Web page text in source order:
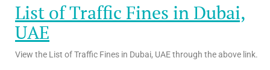
List of Traffic Fines in Dubai,
UAE
View the List of Traffic Fines in Dubai, UAE through the above link.